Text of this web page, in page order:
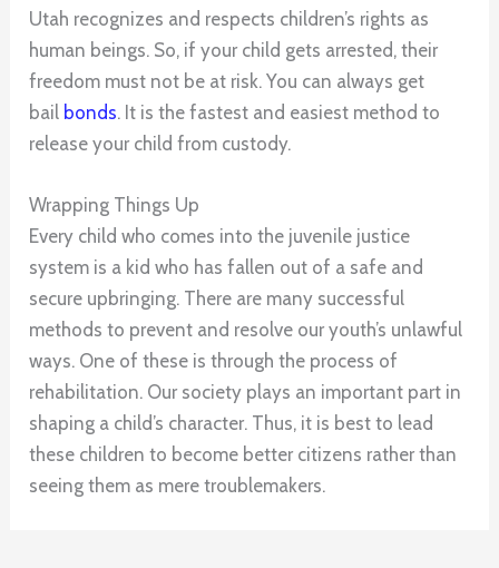
Utah recognizes and respects children’s rights as
human beings. So, if your child gets arrested, their
freedom must not be at risk. You can always get
bail bonds. It is the fastest and easiest method to
release your child from custody.
Wrapping Things Up
Every child who comes into the juvenile justice
system is a kid who has fallen out of a safe and
secure upbringing. There are many successful
methods to prevent and resolve our youth’s unlawful
ways. One of these is through the process of
rehabilitation. Our society plays an important part in
shaping a child’s character. Thus, it is best to lead
these children to become better citizens rather than
seeing them as mere troublemakers.